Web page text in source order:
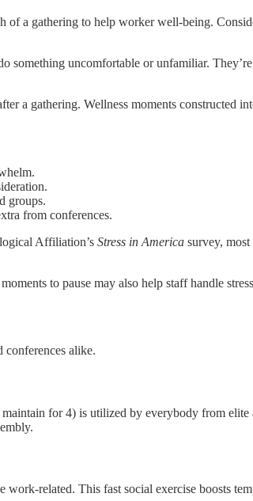
a gathering to help worker well-being.
uncomfortable or unfamiliar.
a gathering. Wellness moments constructed
groups.
from conferences.
Affiliation’s Stress in America survey, most
to pause may also help staff handle
alike.
for 4) is utilized by everybody from elite
related. This fast social exercise boosts